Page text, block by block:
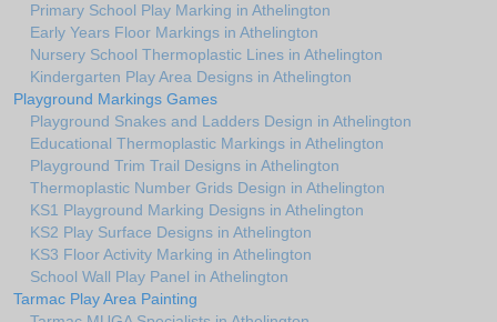
Primary School Play Marking in Athelington
Early Years Floor Markings in Athelington
Nursery School Thermoplastic Lines in Athelington
Kindergarten Play Area Designs in Athelington
Playground Markings Games
Playground Snakes and Ladders Design in Athelington
Educational Thermoplastic Markings in Athelington
Playground Trim Trail Designs in Athelington
Thermoplastic Number Grids Design in Athelington
KS1 Playground Marking Designs in Athelington
KS2 Play Surface Designs in Athelington
KS3 Floor Activity Marking in Athelington
School Wall Play Panel in Athelington
Tarmac Play Area Painting